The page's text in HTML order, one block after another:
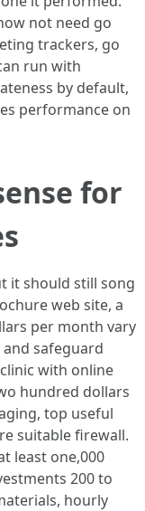
not need go
trackers, go
run with
by default,
performance on
for
it should still song
web site, a
per month vary
safeguard
with online
hundred dollars
top useful
suitable firewall.
least one,000
200 to
hourly